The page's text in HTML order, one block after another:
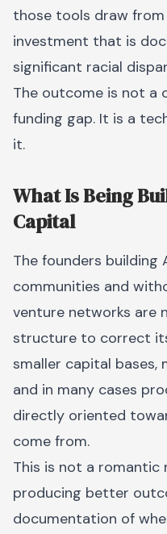
those tools draw
investment that is
significant racial
The outcome is not a
funding gap. It is a
it.
What Is Being
Capital
The founders building
communities and
venture networks are
structure to correct
smaller capital bases,
and in many cases
directly oriented
come from.
This is not a
producing better
documentation of